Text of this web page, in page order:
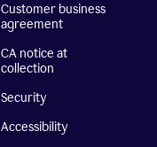
Customer business
agreement
CA notice at
collection
Security
Accessibility